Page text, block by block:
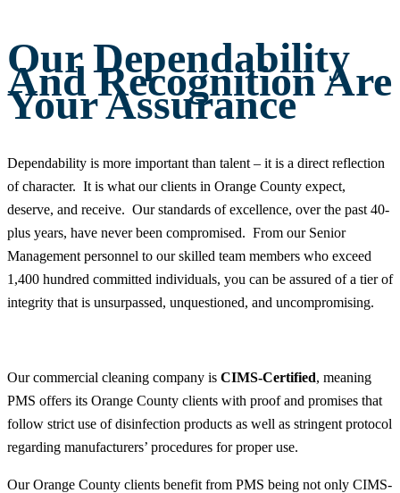
Our Dependability
And Recognition Are
Your Assurance
Dependability is more important than talent – it is a direct reflection
of character. It is what our clients in Orange County expect,
deserve, and receive. Our standards of excellence, over the past 40-
plus years, have never been compromised. From our Senior
Management personnel to our skilled team members who exceed
1,400 hundred committed individuals, you can be assured of a tier of
integrity that is unsurpassed, unquestioned, and uncompromising.
Our commercial cleaning company is CIMS-Certified, meaning
PMS offers its Orange County clients with proof and promises that
follow strict use of disinfection products as well as stringent protocol
regarding manufacturers’ procedures for proper use.
Our Orange County clients benefit from PMS being not only CIMS-